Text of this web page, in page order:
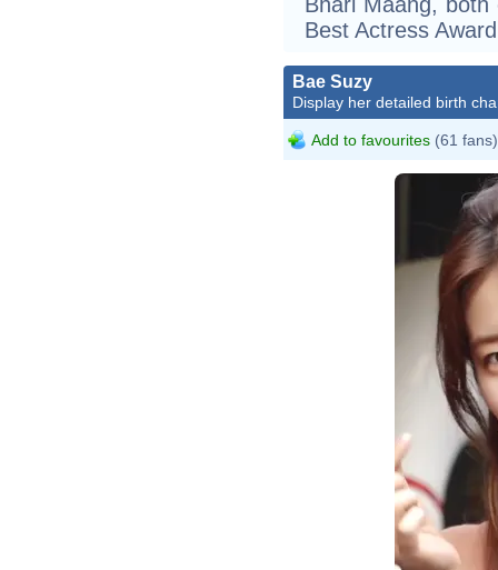
Best Actress
Bae Suzy
Display her detailed birth
Add to favourites (61 fans)